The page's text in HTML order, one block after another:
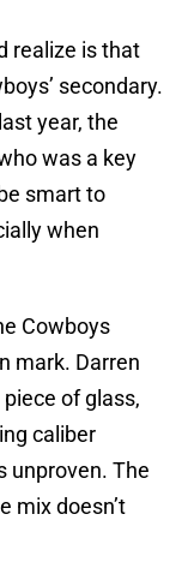
realize is that
secondary.
year, the
was a key
smart to
when
Cowboys
mark. Darren
of glass,
caliber
unproven. The
mix doesn’t